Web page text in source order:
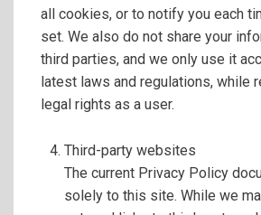
all cookies, or to notify you each
set. We also do not share your
third parties, and we only use it
latest laws and regulations, while
legal rights as a user.
Third-party websites
The current Privacy Policy
solely to this site. While we